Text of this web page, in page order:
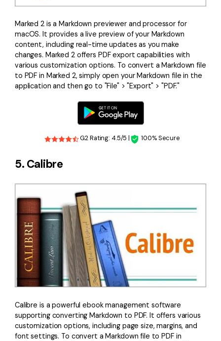
Marked 2 is a Markdown previewer and processor for
macOS. It provides a live preview of your Markdown
content, including real-time updates as you make
changes. Marked 2 offers PDF export capabilities with
various customization options. To convert a Markdown file
to PDF in Marked 2, simply open your Markdown file in the
application and then go to "File" > "Export" > "PDF."
G2 Rating: 4.5/5 | 100% Secure
5. Calibre
Calibre is a powerful ebook management software
supporting converting Markdown to PDF. It offers various
customization options, including page size, margins, and
font settings. To convert a Markdown file to PDF in